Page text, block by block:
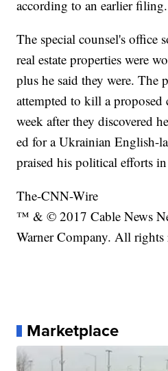
according to an earlier filing.
The special counsel's office
real estate properties were
plus he said they were. The
attempted to kill a proposed
week after they discovered
ed for a Ukrainian English-
praised his political efforts
The-CNN-Wire
™ & © 2017 Cable News
Warner Company. All rights
Marketplace